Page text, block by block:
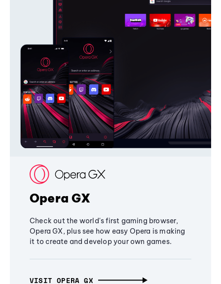
Opera GX
Check out the world's first gaming browser,
Opera GX, plus see how easy Opera is making
it to create and develop your own games.
VISIT OPERA GX